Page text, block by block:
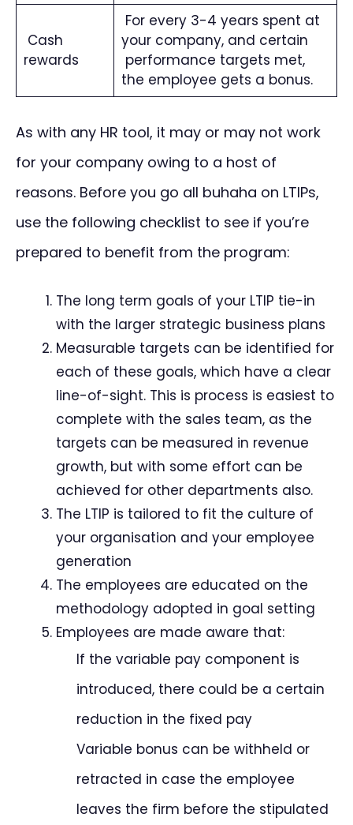
Cash
rewards
For every 3-4 years spent at
your company, and certain
performance targets met,
the employee gets a bonus.
As with any HR tool, it may or may not work
for your company owing to a host of
reasons. Before you go all buhaha on LTIPs,
use the following checklist to see if you’re
prepared to benefit from the program:
The long term goals of your LTIP tie-in
with the larger strategic business plans
Measurable targets can be identified for
each of these goals, which have a clear
line-of-sight. This is process is easiest to
complete with the sales team, as the
targets can be measured in revenue
growth, but with some effort can be
achieved for other departments also.
The LTIP is tailored to fit the culture of
your organisation and your employee
generation
The employees are educated on the
methodology adopted in goal setting
Employees are made aware that:
If the variable pay component is
introduced, there could be a certain
reduction in the fixed pay
Variable bonus can be withheld or
retracted in case the employee
leaves the firm before the stipulated